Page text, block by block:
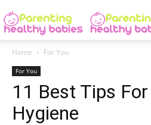
Home For You
For You
11 Best Tips
Hygiene